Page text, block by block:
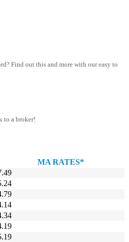
Find out this and more with our easy to
to a broker!
MA RATES*